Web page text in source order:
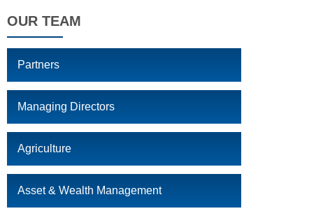
OUR TEAM
Partners
Managing Directors
Agriculture
Asset & Wealth Management